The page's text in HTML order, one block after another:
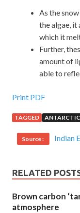
As the
the algae, it
which it
Further,
amount of
able to
Print PDF
TAGGED
Source : Indian
RELATED
Brown carbon
atmosphere